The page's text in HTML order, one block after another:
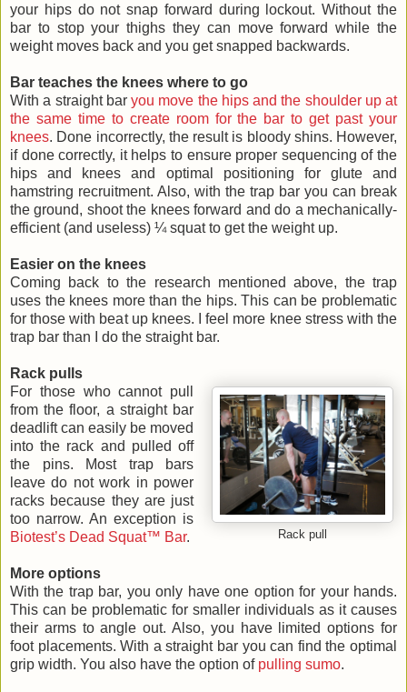
your hips do not snap forward during lockout. Without the
bar to stop your thighs they can move forward while the
weight moves back and you get snapped backwards.
Bar teaches the knees where to go
With a straight bar you move the hips and the shoulder up at
the same time to create room for the bar to get past your
knees. Done incorrectly, the result is bloody shins. However,
if done correctly, it helps to ensure proper sequencing of the
hips and knees and optimal positioning for glute and
hamstring recruitment. Also, with the trap bar you can break
the ground, shoot the knees forward and do a mechanically-
efficient (and useless) ¼ squat to get the weight up.
Easier on the knees
Coming back to the research mentioned above, the trap
uses the knees more than the hips. This can be problematic
for those with beat up knees. I feel more knee stress with the
trap bar than I do the straight bar.
Rack pulls
Rack pull
For those who cannot pull
from the floor, a straight bar
deadlift can easily be moved
into the rack and pulled off
the pins. Most trap bars
leave do not work in power
racks because they are just
too narrow. An exception is
Biotest’s Dead Squat™ Bar.
More options
With the trap bar, you only have one option for your hands.
This can be problematic for smaller individuals as it causes
their arms to angle out. Also, you have limited options for
foot placements. With a straight bar you can find the optimal
grip width. You also have the option of pulling sumo.